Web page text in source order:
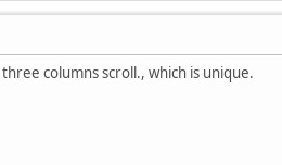
columns scroll., which is unique.